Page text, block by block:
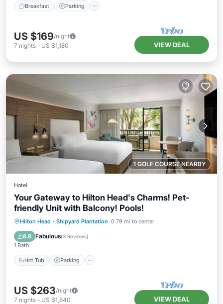
Breakfast Parking
US $169/night
7 nights - US $1,180 VIEW DEAL
1 GOLF COURSE NEARBY
Hotel
Your Gateway to Hilton Head's Charms! Pet-
friendly Unit with Balcony! Pools!
Hilton Head · Shipyard Plantation 0.79 mi to center
8.8 Fabulous(3 Reviews)
1 Bath
Hot Tub Parking
Hot Tub Parking
Pool
Balcony/Terrace
US $263/night
7 nights - US $1,840 VIEW DEAL